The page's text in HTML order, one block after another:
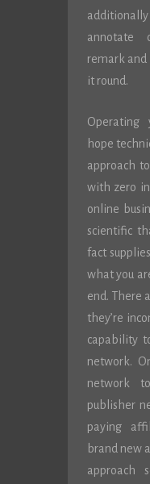
annotate
remark
it round.
Operating
hope
approach
with zero
online
scientific
fact
what you
end. There
they’re
capability
network.
network
publisher
paying
brand new
approach